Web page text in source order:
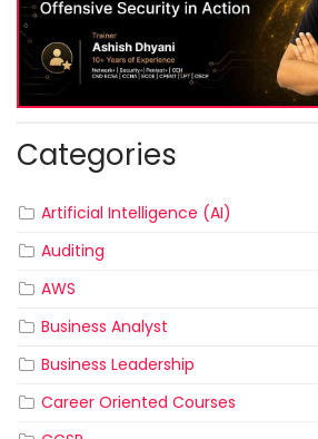
Categories
Artificial Intelligence (AI)
Auditing
AWS
Business Analyst
Business Leadership
Career Oriented Courses